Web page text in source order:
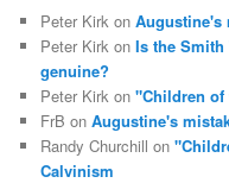
Peter Kirk onAugustine's
Peter Kirk onIs the
genuine?
Peter Kirk on"Children of
FrB onAugustine's
Randy Churchill on
Calvinism